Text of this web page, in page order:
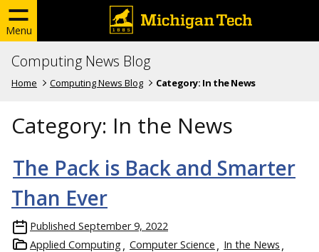
Menu
Computing News Blog
Home Computing News Blog Category: In the News
Category: In the News
The Pack is Back and Smarter
Than Ever
Published September 9, 2022
Applied Computing
Computer Science
In the News